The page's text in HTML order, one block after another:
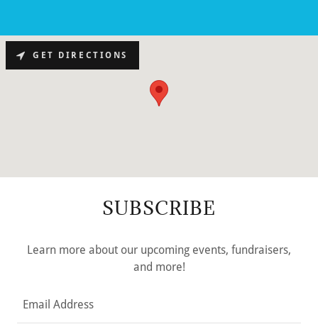
GET DIRECTIONS
SUBSCRIBE
Learn more about our upcoming events, fundraisers,
and more!
Email Address